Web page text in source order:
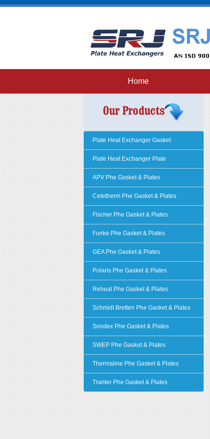
Home
Plate Heat Exchanger Gasket
Plate Heat Exchanger Plate
APV Phe Gasket & Plates
Cetetherm Phe Gasket & Plates
Fischer Phe Gasket & Plates
Funke Phe Gasket & Plates
GEA Phe Gasket & Plates
Polaris Phe Gasket & Plates
Reheat Phe Gasket & Plates
Schmidt Bretten Phe Gasket & Plates
Sondex Phe Gasket & Plates
SWEP Phe Gasket & Plates
Thermaline Phe Gasket & Plates
Tranter Phe Gasket & Plates